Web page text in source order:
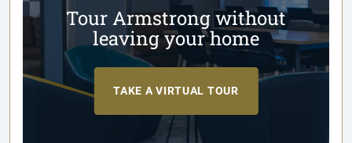
Tour Armstrong without
leaving your home
TAKE A VIRTUAL TOUR